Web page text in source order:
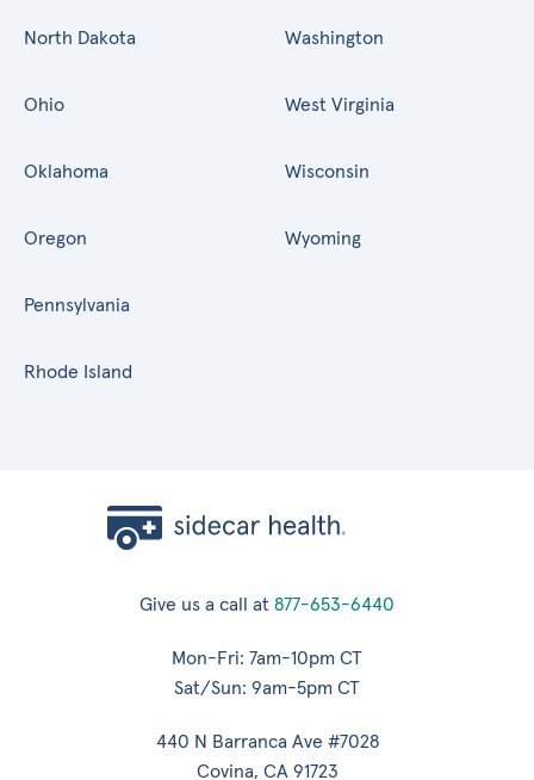
North Dakota
Ohio
Oklahoma
Oregon
Pennsylvania
Rhode Island
Washington
West Virginia
Wisconsin
Wyoming
Give us a call at 877-653-6440
Mon-Fri: 7am-10pm CT
Sat/Sun: 9am-5pm CT
440 N Barranca Ave #7028
Covina, CA 91723